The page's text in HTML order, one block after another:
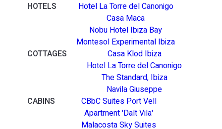
HOTELS
Hotel La Torre del Canonigo
Casa Maca
Nobu Hotel Ibiza Bay
Montesol Experimental Ibiza
COTTAGES
Casa Klod Ibiza
Hotel La Torre del Canonigo
The Standard, Ibiza
Navila Giuseppe
CABINS
CBbC Suites Port Vell
Apartment 'Dalt Vila'
Malacosta Sky Suites